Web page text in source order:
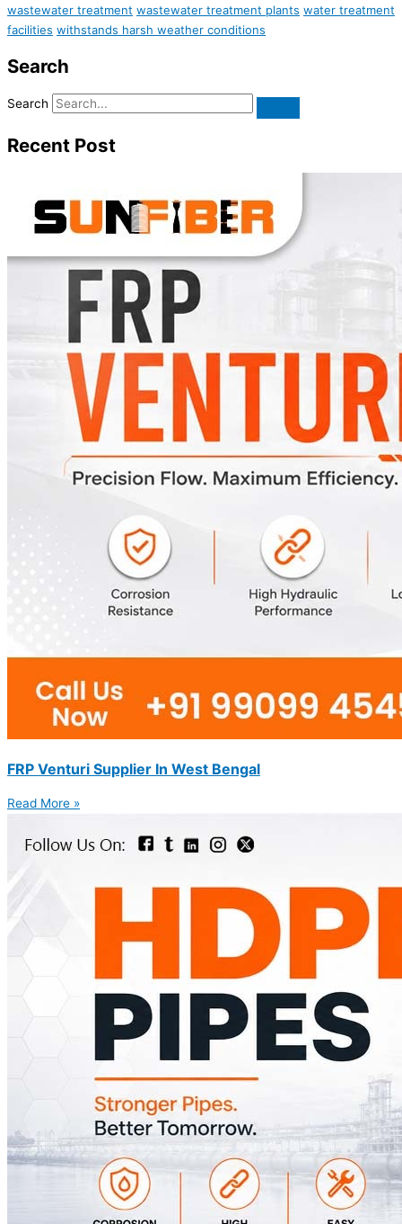
wastewater treatment wastewater treatment plants water treatment
facilities withstands harsh weather conditions
Search
Search
Recent Post
FRP Venturi Supplier In West Bengal
Read More »